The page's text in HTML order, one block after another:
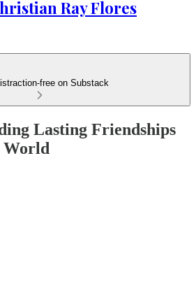
Ray Flores
free on Substack
Lasting Friendships
World